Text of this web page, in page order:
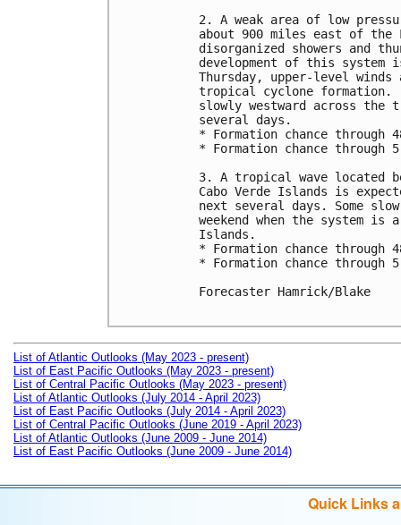
2. A weak area of low
about 900 miles east of
disorganized showers and
development of this system
Thursday, upper-level
tropical cyclone formation.
slowly westward across
several days.
* Formation chance
* Formation chance
3. A tropical wave located
Cabo Verde Islands is
next several days. Some
weekend when the system is
Islands.
* Formation chance
* Formation chance
Forecaster Hamrick/Blake
List of Atlantic Outlooks (May 2023 - present)
List of East Pacific Outlooks (May 2023 - present)
List of Central Pacific Outlooks (May 2023 - present)
List of Atlantic Outlooks (July 2014 - April 2023)
List of East Pacific Outlooks (July 2014 - April 2023)
List of Central Pacific Outlooks (June 2019 - April 2023)
List of Atlantic Outlooks (June 2009 - June 2014)
List of East Pacific Outlooks (June 2009 - June 2014)
Quick Links